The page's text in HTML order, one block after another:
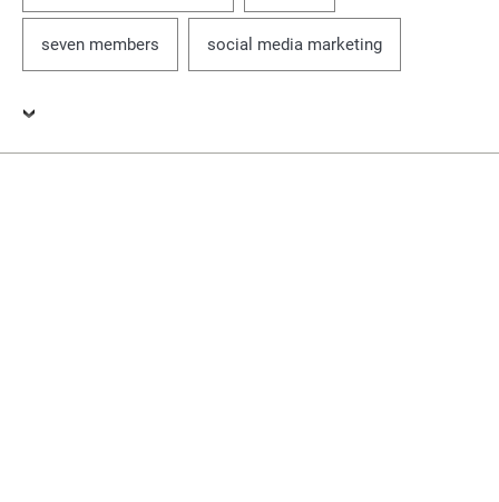
seven members social media marketing